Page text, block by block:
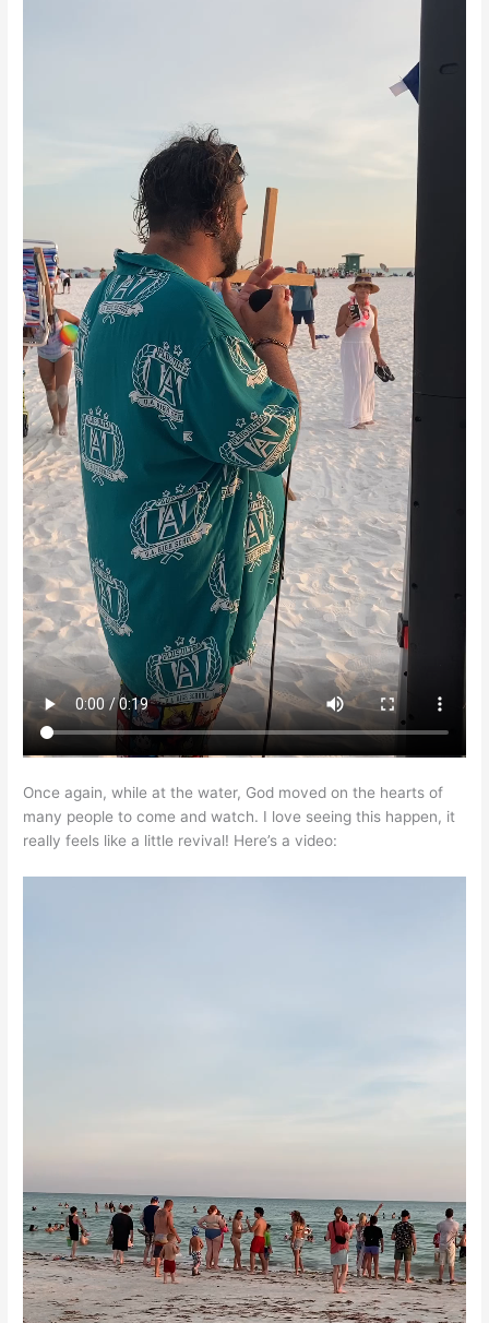
Once again, while at the water, God moved on the hearts of
many people to come and watch. I love seeing this happen, it
really feels like a little revival! Here’s a video: